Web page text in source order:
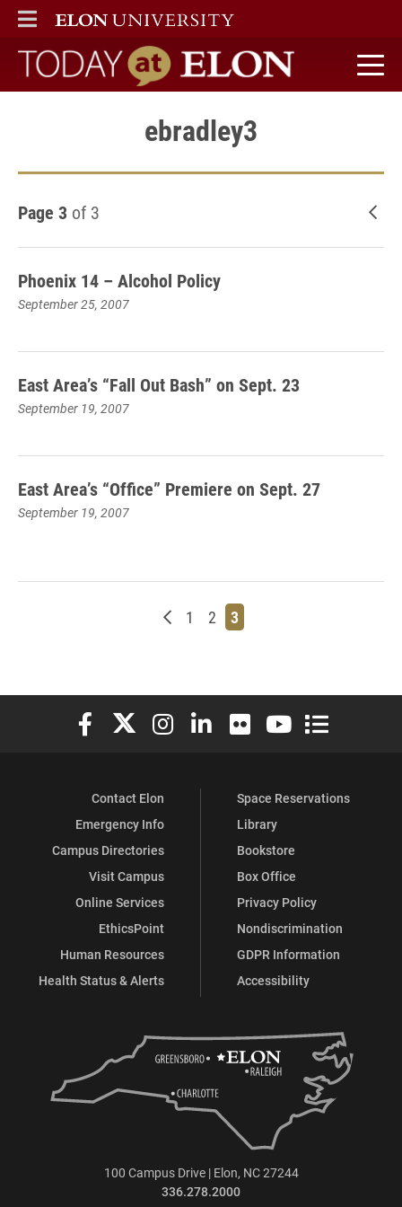
ELON
MAIN MENU
Today at Elon home
ebradley3
Page 3 of 3
Phoenix 14 – Alcohol Policy
September 25, 2007
East Area’s “Fall Out Bash” on Sept. 23
September 19, 2007
East Area’s “Office” Premiere on Sept. 27
September 19, 2007
Newer posts
Page
1 Page
2 Page
3
Elon University Facebook
Elon University X (formerly Twitter)
Elon University Instagram
Elon University LinkedIn
Elon University Flickr
Elon University
Elon
Contact Elon
Emergency Info
Campus Directories
Visit Campus
Online Services
EthicsPoint
Human Resources
Health Status & Alerts
Space Reservations
Library
Bookstore
Box Office
Privacy Policy
Nondiscrimination
GDPR Information
Accessibility
100 Campus Drive | Elon, NC 27244
336.278.2000